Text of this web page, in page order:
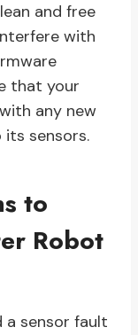
and free
with
that your
any new
sensors.
to
Robot
a sensor fault